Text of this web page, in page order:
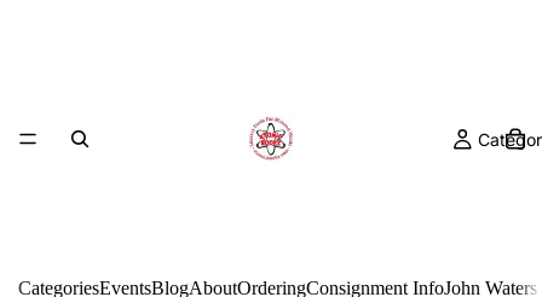
CategoriesEventsBlogAboutOrderingConsignment InfoJohn